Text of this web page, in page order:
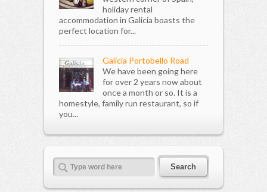
holiday rental
accommodation in Galicia boasts the
perfect location for...
Galicia Portobello Road
We have been going here
for over 2 years now about
once a month or so. It is a
homestyle, family run restaurant, so if
you...